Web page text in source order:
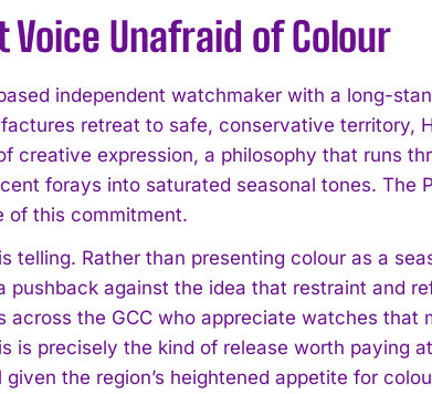
Voice Unafraid of Colour
independent watchmaker with a long-
retreat to safe, conservative territory,
creative expression, a philosophy that runs
forays into saturated seasonal tones. The
of this commitment.
telling. Rather than presenting colour as a
pushback against the idea that restraint and
across the GCC who appreciate watches that
is precisely the kind of release worth paying
the region’s heightened appetite for